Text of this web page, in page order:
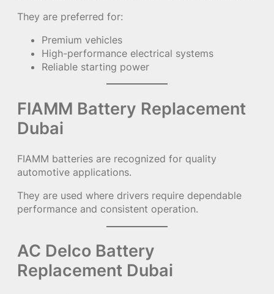
They are preferred for:
Premium vehicles
High-performance electrical systems
Reliable starting power
FIAMM Battery Replacement
Dubai
FIAMM batteries are recognized for quality
automotive applications.
They are used where drivers require dependable
performance and consistent operation.
AC Delco Battery
Replacement Dubai